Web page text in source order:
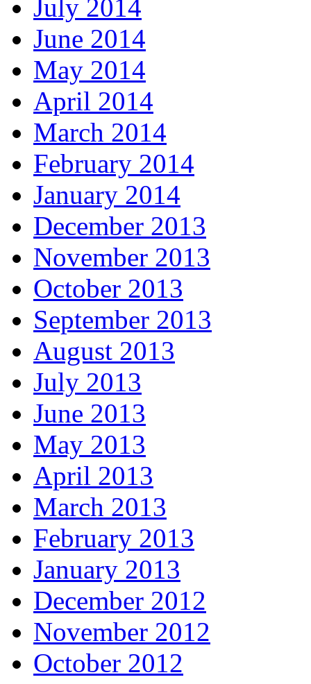
July 2014
June 2014
May 2014
April 2014
March 2014
February 2014
January 2014
December 2013
November 2013
October 2013
September 2013
August 2013
July 2013
June 2013
May 2013
April 2013
March 2013
February 2013
January 2013
December 2012
November 2012
October 2012